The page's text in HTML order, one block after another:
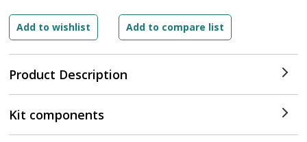
Product Description
Kit components